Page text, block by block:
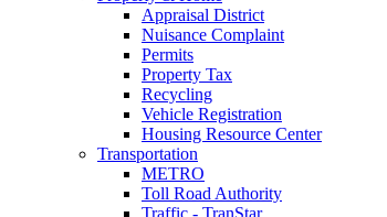
Appraisal District
Nuisance Complaint
Permits
Property Tax
Recycling
Vehicle Registration
Housing Resource Center
Transportation
METRO
Toll Road Authority
Traffic - TranStar